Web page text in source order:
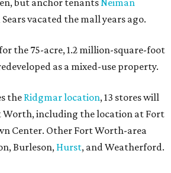
but anchor tenantsNeiman
Sears vacated the mall years ago.
the 75-acre, 1.2 million-square-foot
as a mixed-use property.
the Ridgmar location, 13 stores will
Worth, including the location at Fort
Center. Other Fort Worth-area
Burleson, Hurst, and Weatherford.